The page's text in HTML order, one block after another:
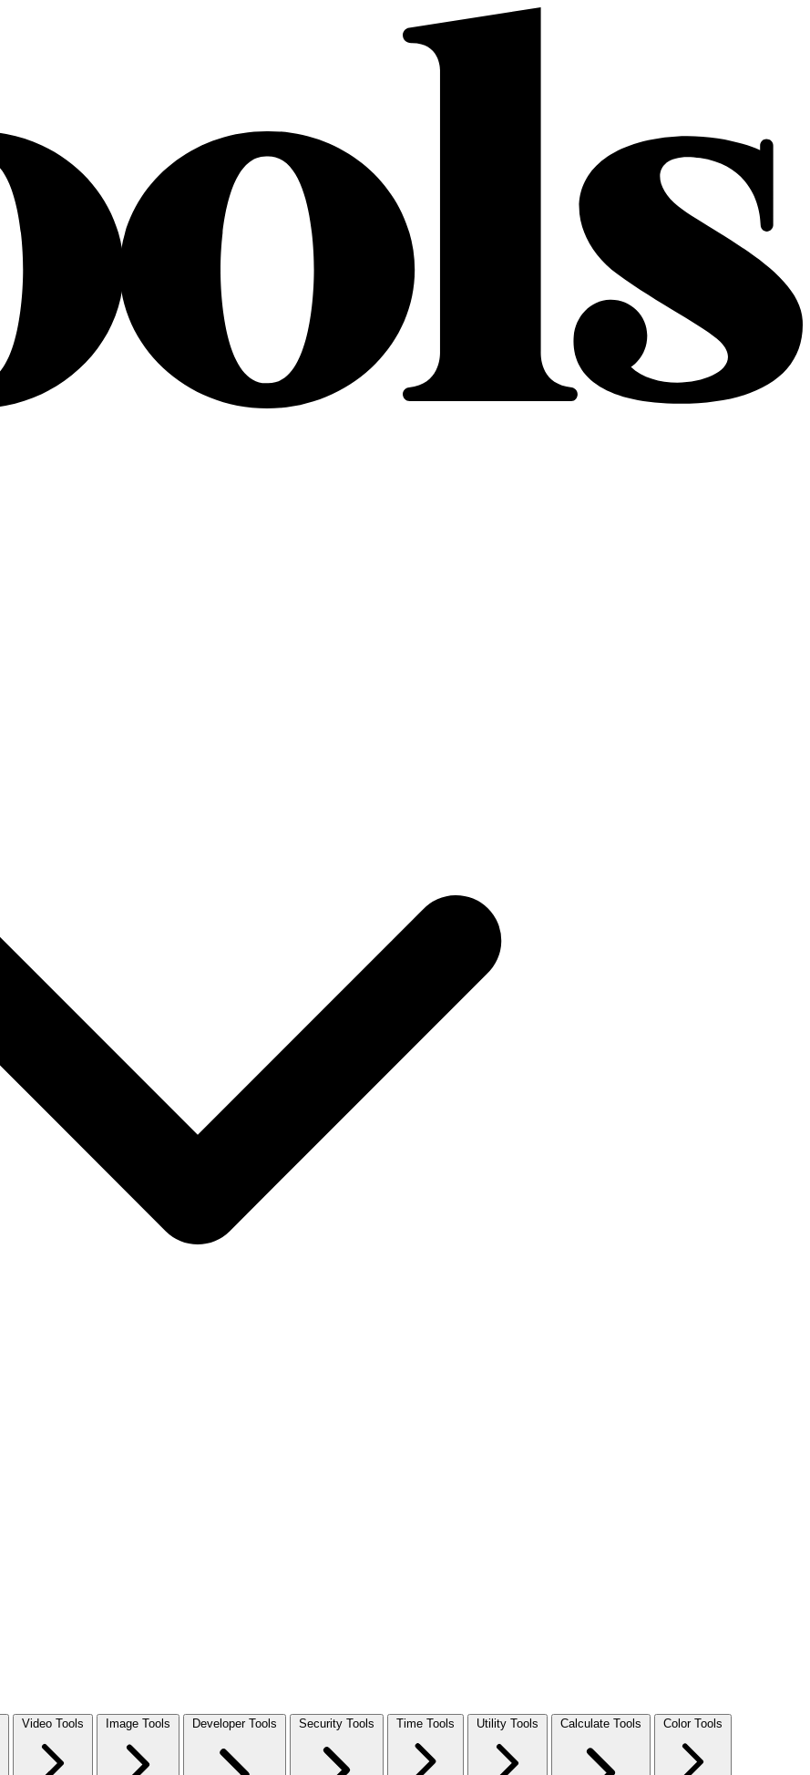
Video Tools Image Tools Developer Tools Security Tools Time Tools Utility Tools Calculate Tools Color Tools